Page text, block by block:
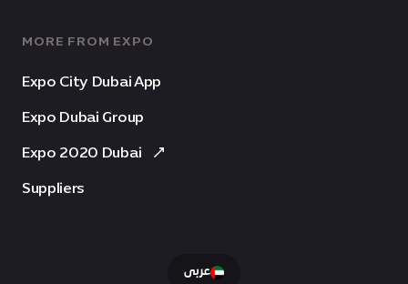
MORE FROM EXPO
Expo City Dubai App
Expo Dubai Group
Expo 2020 Dubai
Suppliers
عربى